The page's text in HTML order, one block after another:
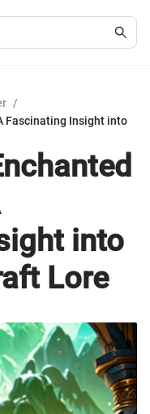
/
Fascinating Insight into
into
Lore